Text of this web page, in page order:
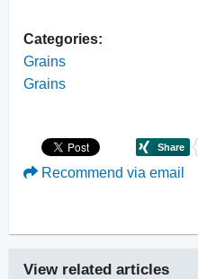
Categories:
Grains
Grains
Recommend via email
View related articles